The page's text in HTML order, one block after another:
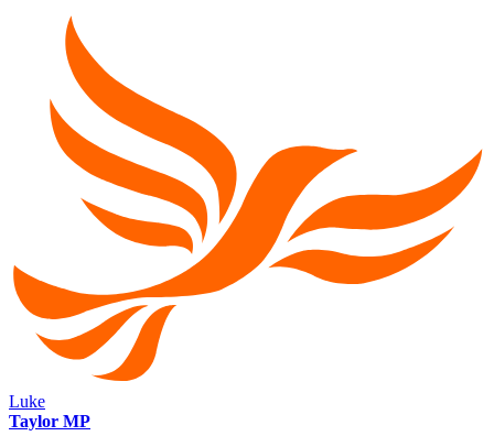
Luke
Taylor MP